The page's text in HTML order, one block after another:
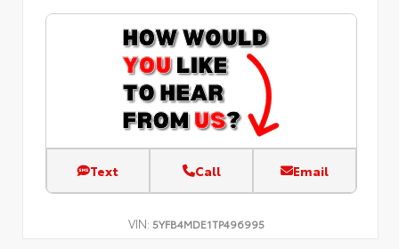
Text Call Email
VIN: 5YFB4MDE1TP496995